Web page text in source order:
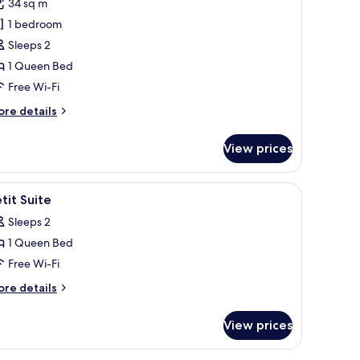
34 sq m
1 bedroom
Sleeps 2
1 Queen Bed
Free Wi-Fi
details
View prices
a rug, and a bookshelf. A modern room with a sofa, a small table, a
5 Suite
Sleeps 2
1 Queen Bed
Free Wi-Fi
details
View prices